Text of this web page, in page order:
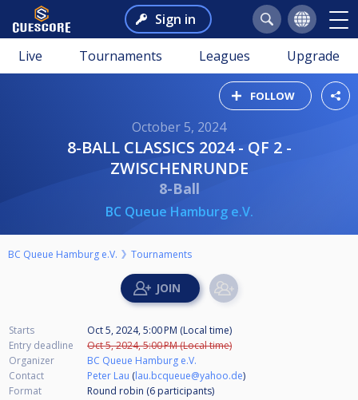
Sign in
Live Tournaments Leagues Upgrade
FOLLOW
October 5, 2024
8-BALL CLASSICS 2024 - QF 2 -
ZWISCHENRUNDE
8-Ball
BC Queue Hamburg e.V.
BC Queue Hamburg e.V. Tournaments
Starts
Oct 5, 2024, 5:00 PM (Local time)
Entry deadline
Oct 5, 2024, 5:00 PM (Local time)
Organizer
BC Queue Hamburg e.V.
Contact
Peter Lau (lau.bcqueue@yahoo.de)
Format
Round robin (6 participants)